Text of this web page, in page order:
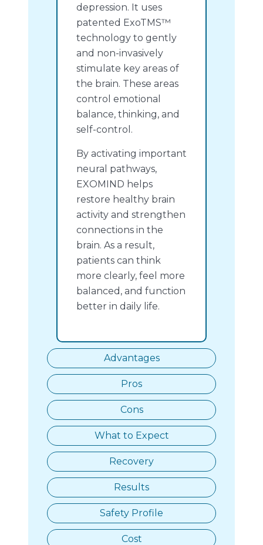
Advantages
Pros
Cons
What to Expect
Recovery
Results
Safety Profile
Cost
depression. It uses
patented ExoTMS™
technology to gently
and non-invasively
stimulate key areas of
the brain. These areas
control emotional
balance, thinking, and
self-control.
By activating important
neural pathways,
EXOMIND helps
restore healthy brain
activity and strengthen
connections in the
brain. As a result,
patients can think
more clearly, feel more
balanced, and function
better in daily life.